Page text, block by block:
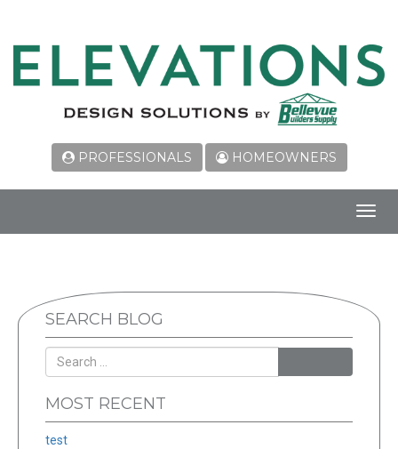
PROFESSIONALS HOMEOWNERS
SEARCH BLOG
MOST RECENT
test